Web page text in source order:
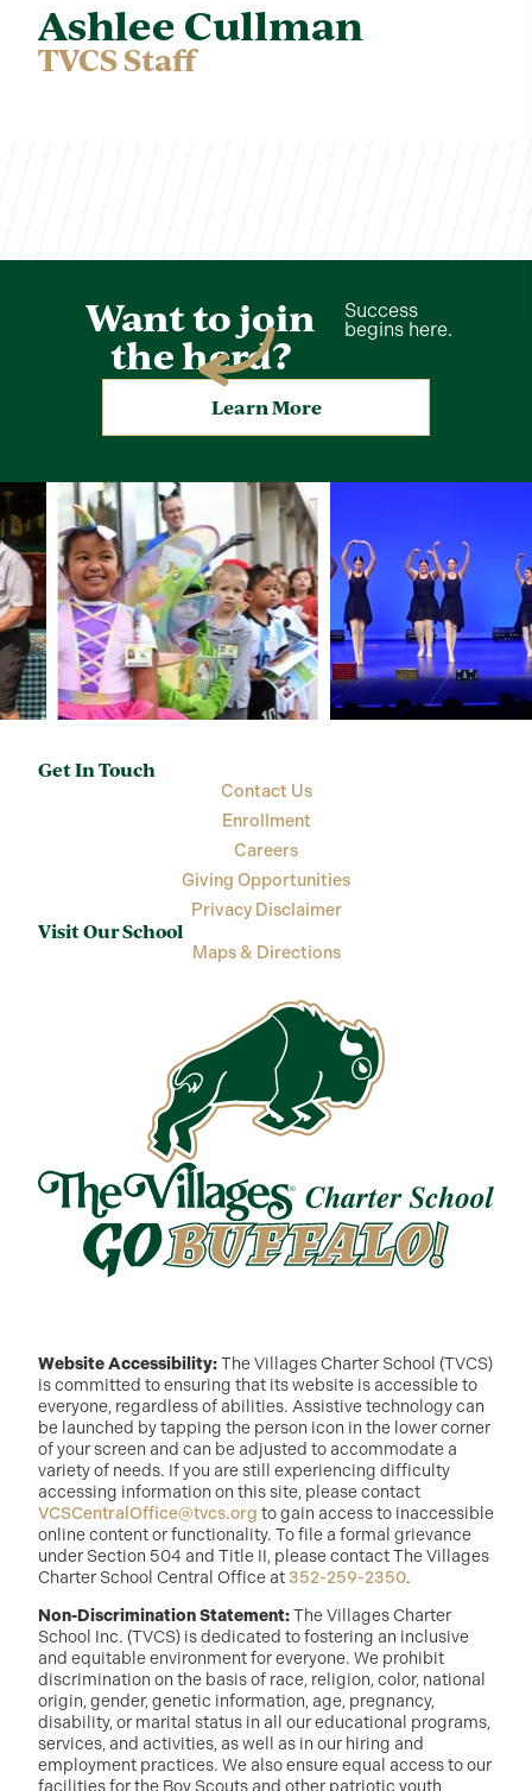
Ashlee Cullman
TVCS Staff
Want to join
the herd?
Success
begins here.
Learn More
Get In Touch
Contact Us
Enrollment
Careers
Giving Opportunities
Privacy Disclaimer
Visit Our School
Maps & Directions
Website Accessibility:The Villages Charter School (TVCS)
is committed to ensuring that its website is accessible to
everyone, regardless of abilities. Assistive technology can
be launched by tapping the person icon in the lower corner
of your screen and can be adjusted to accommodate a
variety of needs. If you are still experiencing difficulty
accessing information on this site, please contact
VCSCentralOffice@tvcs.org to gain access to inaccessible
online content or functionality. To file a formal grievance
under Section 504 and Title II, please contact The Villages
Charter School Central Office at 352-259-2350.
Non-Discrimination Statement:The Villages Charter
School Inc. (TVCS) is dedicated to fostering an inclusive
and equitable environment for everyone. We prohibit
discrimination on the basis of race, religion, color, national
origin, gender, genetic information, age, pregnancy,
disability, or marital status in all our educational programs,
services, and activities, as well as in our hiring and
employment practices. We also ensure equal access to our